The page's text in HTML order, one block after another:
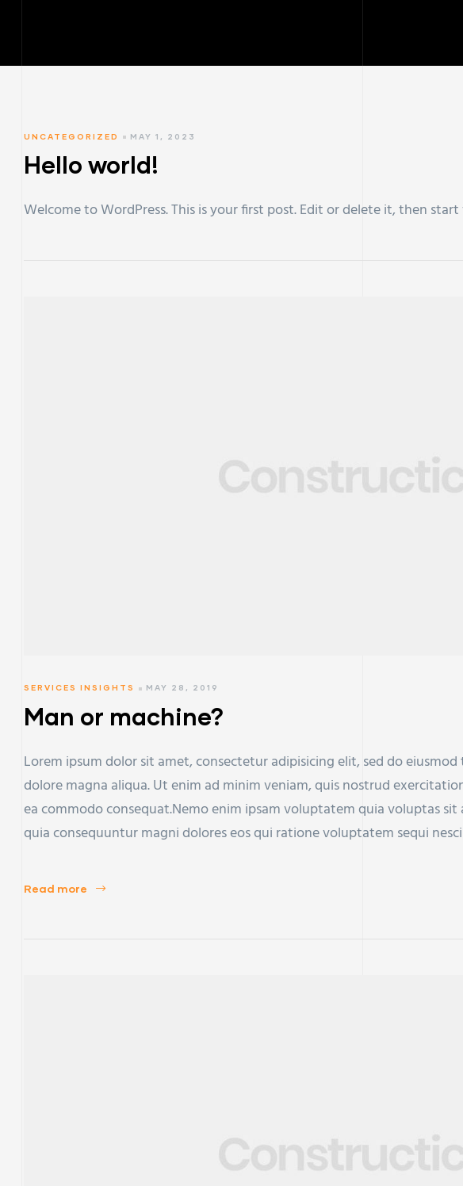
UNCATEGORIZED MAY 1, 2023
Hello world!
Welcome to WordPress. This is your first post. Edit or delete it, then
SERVICES INSIGHTS MAY 28, 2019
Man or machine?
Lorem ipsum dolor sit amet, consectetur adipisicing elit, sed do
dolore magna aliqua. Ut enim ad minim veniam, quis nostrud
ea commodo consequat.Nemo enim ipsam voluptatem quia voluptas
quia consequuntur magni dolores eos qui ratione voluptatem sequi
Read more